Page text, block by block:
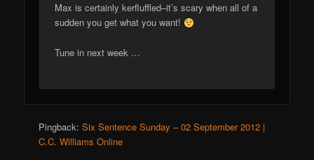
Max is certainly kerfluffled–it’s scary when all of a
sudden you get what you want!
Tune in next week …
Pingback:Six Sentence Sunday – 02 September 2012 |
C.C. Williams Online